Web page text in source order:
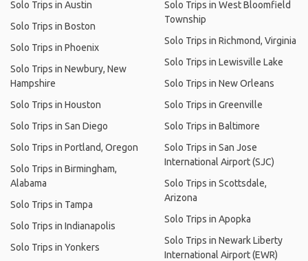
Solo Trips in Austin
Solo Trips in Boston
Solo Trips in Phoenix
Solo Trips in Newbury, New
Hampshire
Solo Trips in Houston
Solo Trips in San Diego
Solo Trips in Portland, Oregon
Solo Trips in Birmingham,
Alabama
Solo Trips in Tampa
Solo Trips in Indianapolis
Solo Trips in Yonkers
Solo Trips in West Bloomfield
Township
Solo Trips in Richmond, Virginia
Solo Trips in Lewisville Lake
Solo Trips in New Orleans
Solo Trips in Greenville
Solo Trips in Baltimore
Solo Trips in San Jose
International Airport (SJC)
Solo Trips in Scottsdale,
Arizona
Solo Trips in Apopka
Solo Trips in Newark Liberty
International Airport (EWR)